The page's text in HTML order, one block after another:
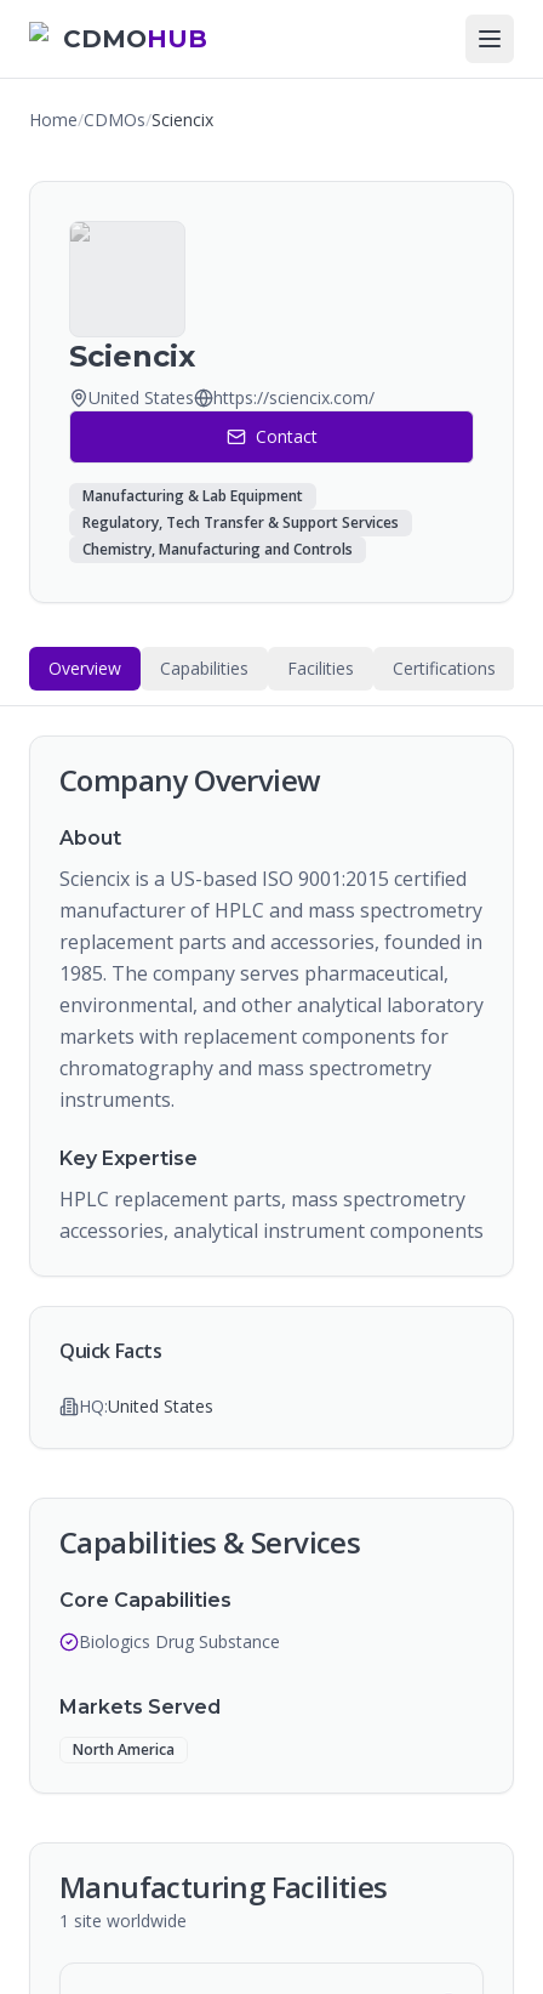
CDMOHUB
Home/CDMOs/Sciencix
Sciencix
United States
https://sciencix.com/
Contact
Manufacturing & Lab Equipment
Regulatory, Tech Transfer & Support Services
Chemistry, Manufacturing and Controls
Overview Capabilities Facilities Certifications
Company Overview
About
Sciencix is a US-based ISO 9001:2015 certified
manufacturer of HPLC and mass spectrometry
replacement parts and accessories, founded in
1985. The company serves pharmaceutical,
environmental, and other analytical laboratory
markets with replacement components for
chromatography and mass spectrometry
instruments.
Key Expertise
HPLC replacement parts, mass spectrometry
accessories, analytical instrument components
Quick Facts
HQ:United States
Capabilities & Services
Core Capabilities
Biologics Drug Substance
Markets Served
North America
Manufacturing Facilities
1 site worldwide